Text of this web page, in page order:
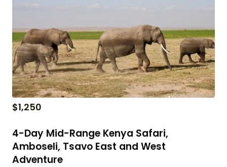
$1,250
4-Day Mid-Range Kenya Safari,
Amboseli, Tsavo East and West
Adventure